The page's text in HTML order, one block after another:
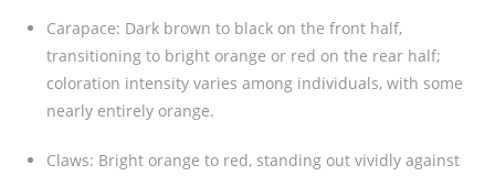
h
e
Carapace: Dark brown to black on the front half,
transitioning to bright orange or red on the rear half;
coloration intensity varies among individuals, with some
nearly entirely orange.
Claws: Bright orange to red, standing out vividly against